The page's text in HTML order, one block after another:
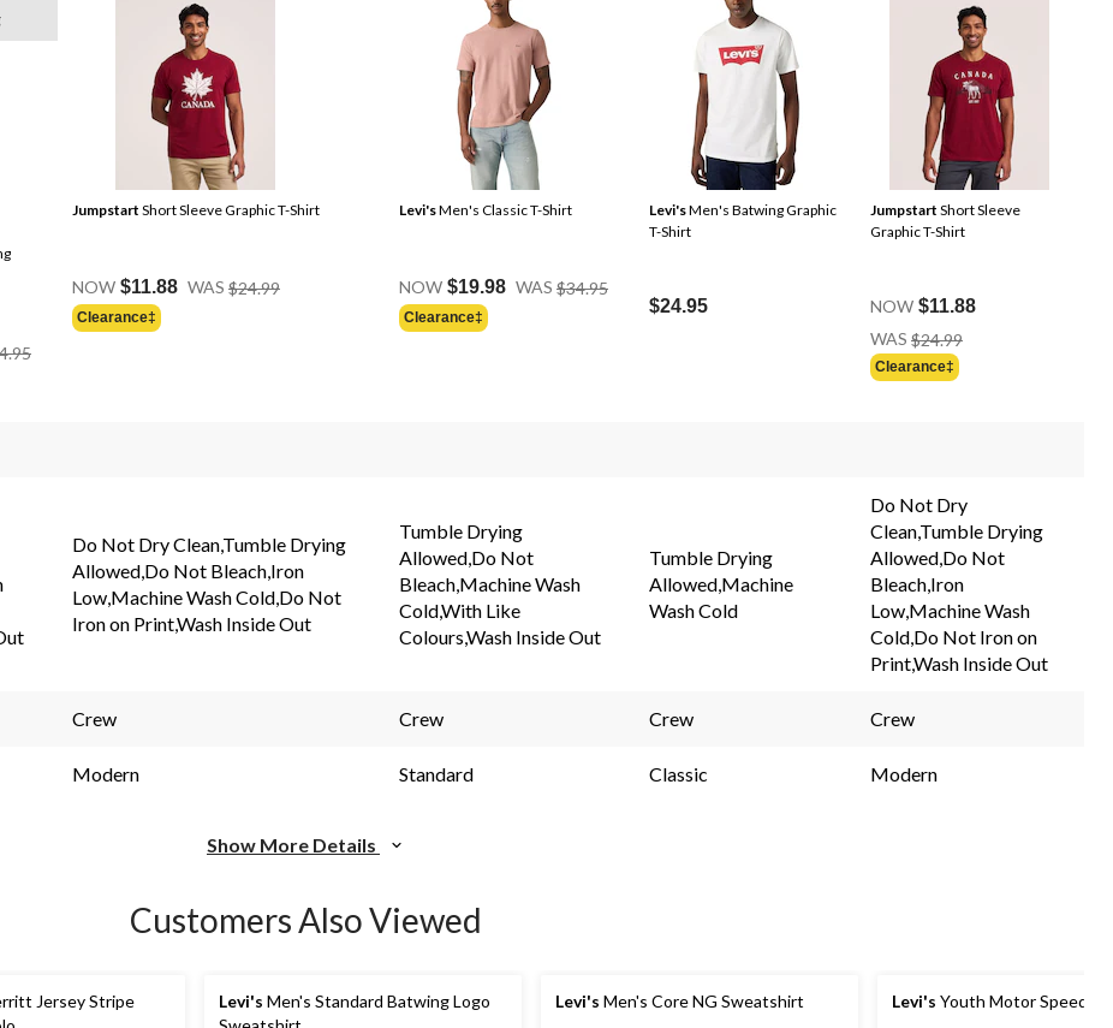
Jumpstart Short Sleeve Graphic T-Shirt
NOW $11.88 WAS $24.99
Clearance‡
Levi'sMen's Classic T-Shirt
NOW $19.98 WAS $34.95
Clearance‡
Levi'sMen's Batwing Graphic
T-Shirt
$24.95
Jumpstart Short Sleeve
Graphic T-Shirt
NOW $11.88
WAS $24.99
Clearance‡
Do Not Dry Clean,Tumble Drying
Allowed,Do Not Bleach,Iron
Low,Machine Wash Cold,Do Not
Iron on Print,Wash Inside Out
Tumble Drying
Allowed,Do Not
Bleach,Machine Wash
Cold,With Like
Colours,Wash Inside Out
Tumble Drying
Allowed,Machine
Wash Cold
Do Not Dry
Clean,Tumble Drying
Allowed,Do Not
Bleach,Iron
Low,Machine Wash
Cold,Do Not Iron on
Print,Wash Inside Out
Crew Crew Crew Crew
Modern Standard Classic Modern
Show More Details
Customers Also Viewed
Jersey Stripe
Levi's Men's Standard Batwing Logo
Levi's Men's Core NG Sweatshirt Levi's Youth Motor